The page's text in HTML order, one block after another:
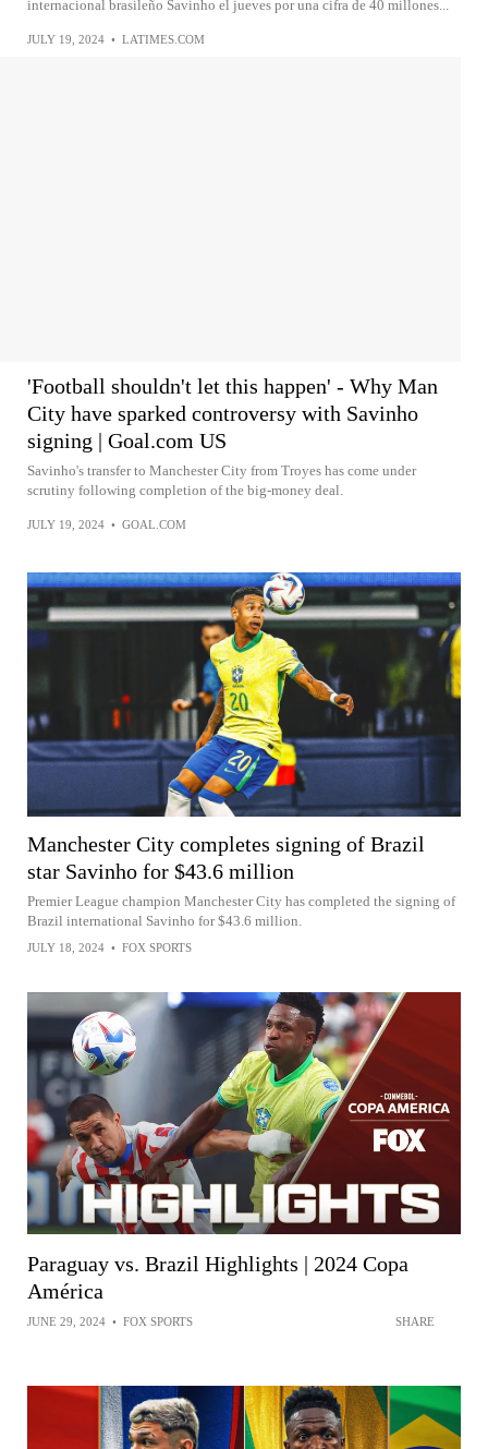
internacional brasileño Savinho el jueves por una cifra de 40 millones...
JULY 19, 2024 • LATIMES.COM
'Football shouldn't let this happen' - Why Man
City have sparked controversy with Savinho
signing | Goal.com US
Savinho's transfer to Manchester City from Troyes has come under
scrutiny following completion of the big-money deal.
JULY 19, 2024 • GOAL.COM
Manchester City completes signing of Brazil
star Savinho for $43.6 million
Premier League champion Manchester City has completed the signing of
Brazil international Savinho for $43.6 million.
JULY 18, 2024 • FOX SPORTS
Paraguay vs. Brazil Highlights | 2024 Copa
América
JUNE 29, 2024 • FOX SPORTS SHARE